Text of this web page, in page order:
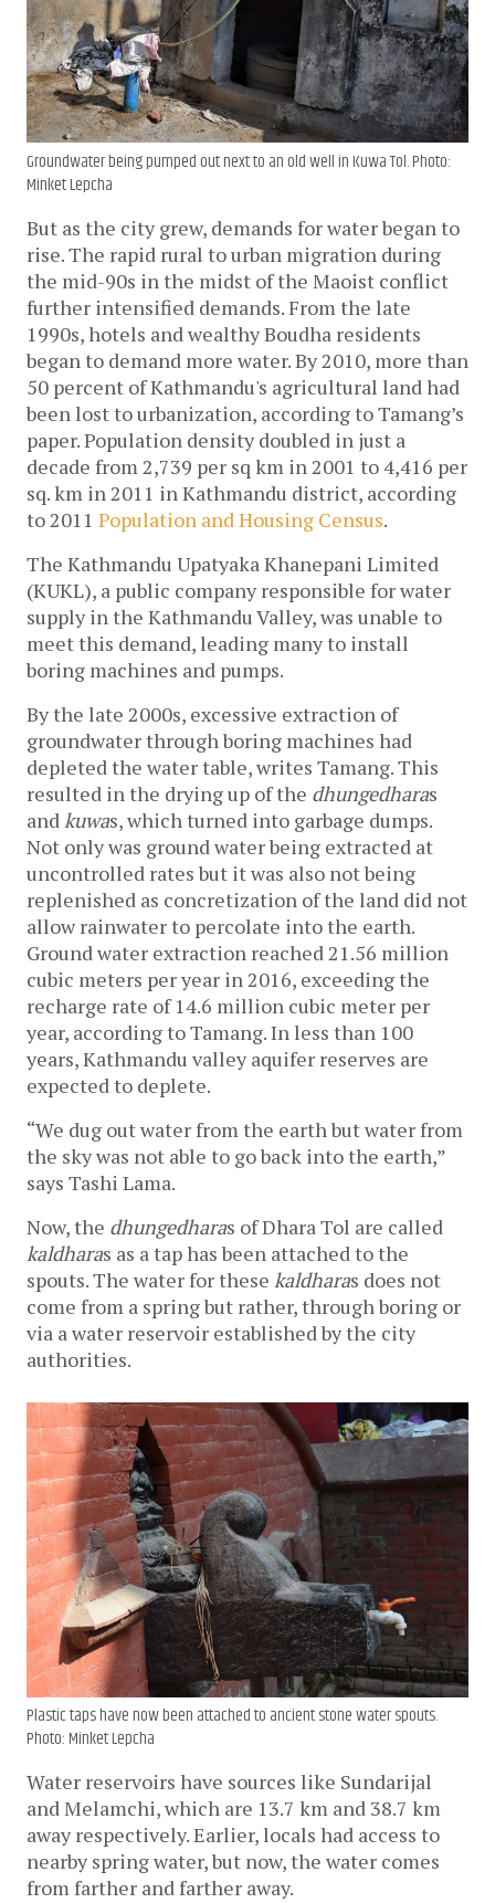
Groundwater being pumped out next to an old well in Kuwa Tol. Photo:
Minket Lepcha
But as the city grew, demands for water began to
rise. The rapid rural to urban migration during
the mid-90s in the midst of the Maoist conflict
further intensified demands. From the late
1990s, hotels and wealthy Boudha residents
began to demand more water. By 2010, more than
50 percent of Kathmandu's agricultural land had
been lost to urbanization, according to Tamang’s
paper. Population density doubled in just a
decade from 2,739 per sq km in 2001 to 4,416 per
sq. km in 2011 in Kathmandu district, according
to 2011 Population and Housing Census.
The Kathmandu Upatyaka Khanepani Limited
(KUKL), a public company responsible for water
supply in the Kathmandu Valley, was unable to
meet this demand, leading many to install
boring machines and pumps.
By the late 2000s, excessive extraction of
groundwater through boring machines had
depleted the water table, writes Tamang. This
resulted in the drying up of the dhungedharas
and kuwas, which turned into garbage dumps.
Not only was ground water being extracted at
uncontrolled rates but it was also not being
replenished as concretization of the land did not
allow rainwater to percolate into the earth.
Ground water extraction reached 21.56 million
cubic meters per year in 2016, exceeding the
recharge rate of 14.6 million cubic meter per
year, according to Tamang. In less than 100
years, Kathmandu valley aquifer reserves are
expected to deplete.
“We dug out water from the earth but water from
the sky was not able to go back into the earth,”
says Tashi Lama.
Now, the dhungedhara
kaldharas as a tap has been attached to the
spouts. The water for these kaldharas does not
come from a spring but rather, through boring or
via a water reservoir established by the city
authorities.
Plastic taps have now been attached to ancient stone water spouts.
Photo: Minket Lepcha
Water reservoirs have sources like Sundarijal
and Melamchi, which are 13.7 km and 38.7 km
away respectively. Earlier, locals had access to
nearby spring water, but now, the water comes
from farther and farther away.